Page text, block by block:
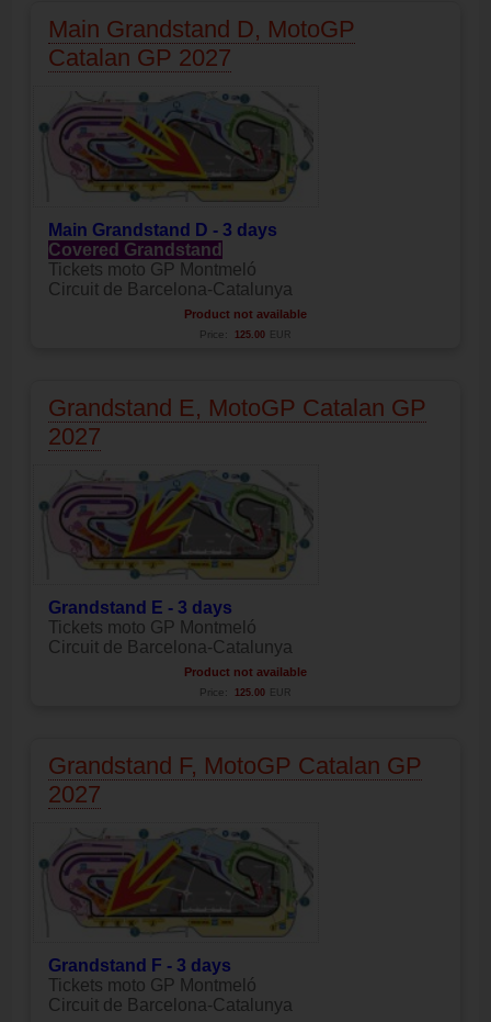
Main Grandstand D, MotoGP
Catalan GP 2027
Main Grandstand D - 3 days
Covered Grandstand
Tickets moto GP Montmeló
Circuit de Barcelona-Catalunya
Product not available
Price: 125.00 EUR
Grandstand E, MotoGP Catalan GP
2027
Grandstand E - 3 days
Tickets moto GP Montmeló
Circuit de Barcelona-Catalunya
Product not available
Price: 125.00 EUR
Grandstand F, MotoGP Catalan GP
2027
Grandstand F - 3 days
Tickets moto GP Montmeló
Circuit de Barcelona-Catalunya